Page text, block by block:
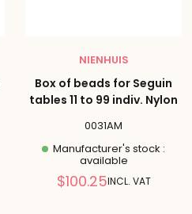
NIENHUIS
Box of beads for Seguin
tables 11 to 99 indiv. Nylon
0031AM
Manufacturer's stock :
available
Reduced
$100.25INCL. VAT